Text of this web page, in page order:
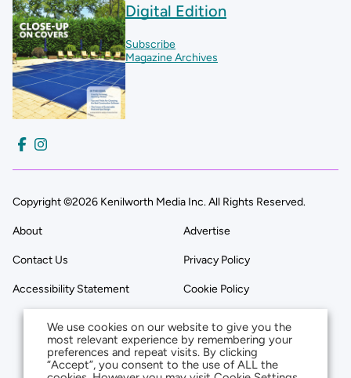
Digital Edition
Subscribe
Magazine Archives
Copyright ©2026 Kenilworth Media Inc. All Rights Reserved.
About Advertise
Contact Us Privacy Policy
Accessibility Statement Cookie Policy
We use cookies on our website to give you the
most relevant experience by remembering your
preferences and repeat visits. By clicking
“Accept”, you consent to the use of ALL the